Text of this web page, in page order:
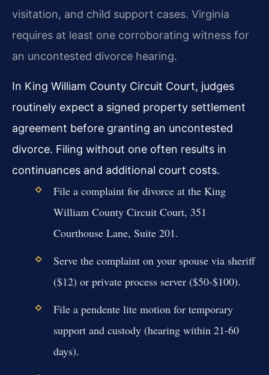
visitation, and child support cases. Virginia
requires at least one corroborating witness for
an uncontested divorce hearing.
In King William County Circuit Court, judges
routinely expect a signed property settlement
agreement before granting an uncontested
divorce. Filing without one often results in
continuances and additional court costs.
File a complaint for divorce at the King
William County Circuit Court, 351
Courthouse Lane, Suite 201.
Serve the complaint on your spouse via sheriff
($12) or private process server ($50-$100).
File a pendente lite motion for temporary
support and custody (hearing within 21-60
days).